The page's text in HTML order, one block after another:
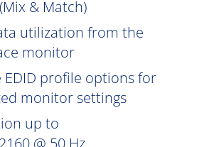
& Match)
utilization from the
monitor
EDID profile options for
monitor settings
up to
@ 50 Hz,